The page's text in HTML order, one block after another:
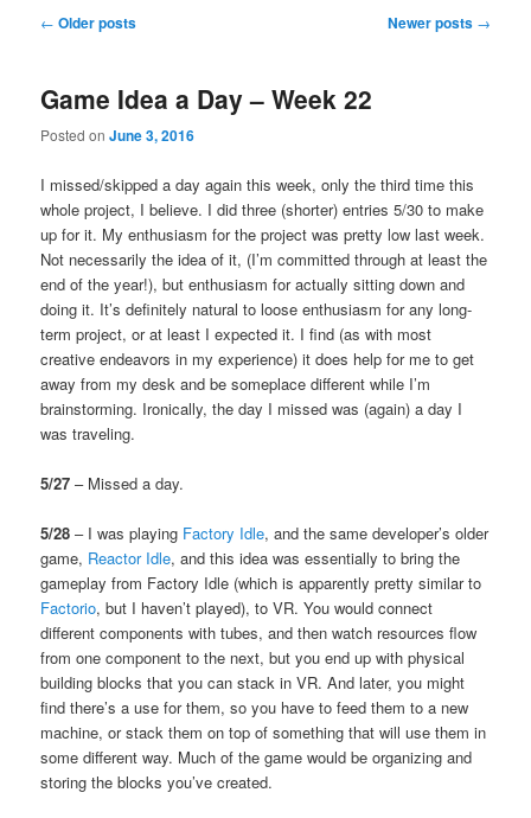
Post
← Older posts Newer posts →
Game Idea a Day – Week 22
Posted onJune 3, 2016
I missed/skipped a day again this week, only the third time this
whole project, I believe. I did three (shorter) entries 5/30 to make
up for it. My enthusiasm for the project was pretty low last week.
Not necessarily the idea of it, (I’m committed through at least the
end of the year!), but enthusiasm for actually sitting down and
doing it. It’s definitely natural to loose enthusiasm for any long-
term project, or at least I expected it. I find (as with most
creative endeavors in my experience) it does help for me to get
away from my desk and be someplace different while I’m
brainstorming. Ironically, the day I missed was (again) a day I
was traveling.
5/27 – Missed a day.
5/28 – I was playing Factory Idle, and the same developer’s older
game, Reactor Idle, and this idea was essentially to bring the
gameplay from Factory Idle (which is apparently pretty similar to
Factorio, but I haven’t played), to VR. You would connect
different components with tubes, and then watch resources flow
from one component to the next, but you end up with physical
building blocks that you can stack in VR. And later, you might
find there’s a use for them, so you have to feed them to a new
machine, or stack them on top of something that will use them in
some different way. Much of the game would be organizing and
storing the blocks you’ve created.